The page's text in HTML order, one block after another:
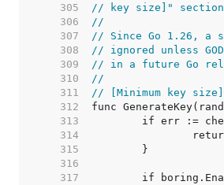
   305
// key size]"
   306
//
   307
// Since Go 1.26, a
   308
// ignored unless
   309
// in a future Go
   310
//
   311
// [Minimum key
   312
   313
   314
   315
   316
   317